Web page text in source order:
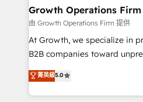
Choose Nexa Cognition? 🚀 HubSpot Expertise: Our
certified team specialises in
marketing automation, and
Custom Solutions: From
HubSpot with your business
Results: We’ve helped
Growth Operations Firm
由 Growth Operations Firm 提供
At Growth, we specialize in
B2B companies toward
focus is on fine-tuning and
sales, and marketing
marketing agencies, we dive
菁英級5.0